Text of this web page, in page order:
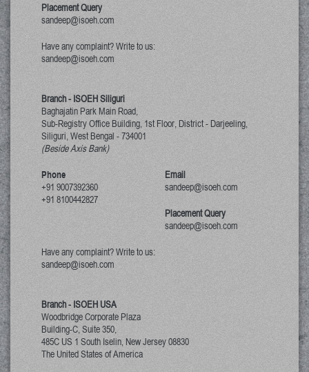
Placement Query
sandeep@isoeh.com
Have any complaint? Write to us:
sandeep@isoeh.com
Branch - ISOEH Siliguri
Baghajatin Park Main Road,
Sub-Registry Office Building, 1st Floor,District - Darjeeling,
Siliguri, West Bengal -734001
(Beside Axis Bank)
Phone
+91 9007392360
+91 8100442827
Email
sandeep@isoeh.com
Placement Query
sandeep@isoeh.com
Have any complaint? Write to us:
sandeep@isoeh.com
Branch - ISOEH USA
Woodbridge Corporate Plaza
Building-C, Suite 350,
485C US 1 South Iselin, New Jersey08830
The United States of America